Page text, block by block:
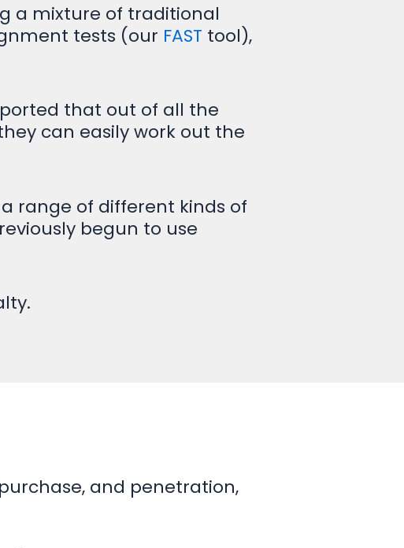
a mixture of traditional
tests (our FAST tool),
that out of all the
can easily work out the
a range of different kinds of
begun to use
and penetration,